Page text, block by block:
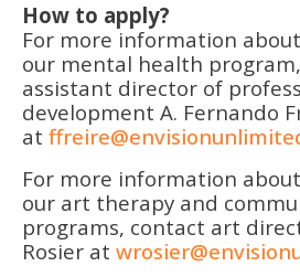
How to apply?
For more information
our mental health
assistant director of
development A. Fernando
at
For more information
our art therapy and
programs, contact art
Rosier at